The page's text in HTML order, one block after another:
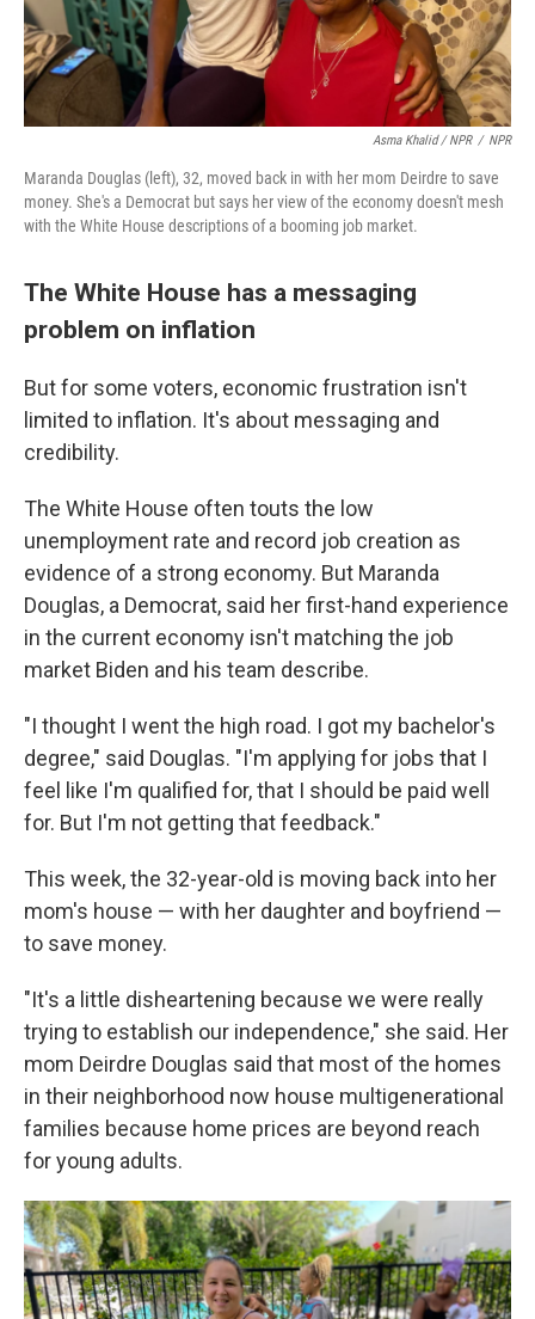
Asma Khalid / NPR / NPR
Maranda Douglas (left), 32, moved back in with her mom Deirdre to save
money. She's a Democrat but says her view of the economy doesn't mesh
with the White House descriptions of a booming job market.
The White House has a messaging
problem on inflation
But for some voters, economic frustration isn't
limited to inflation. It's about messaging and
credibility.
The White House often touts the low
unemployment rate and record job creation as
evidence of a strong economy. But Maranda
Douglas, a Democrat, said her first-hand experience
in the current economy isn't matching the job
market Biden and his team describe.
"I thought I went the high road. I got my bachelor's
degree," said Douglas. "I'm applying for jobs that I
feel like I'm qualified for, that I should be paid well
for. But I'm not getting that feedback."
This week, the 32-year-old is moving back into her
mom's house — with her daughter and boyfriend —
to save money.
"It's a little disheartening because we were really
trying to establish our independence," she said. Her
mom Deirdre Douglas said that most of the homes
in their neighborhood now house multigenerational
families because home prices are beyond reach
for young adults.